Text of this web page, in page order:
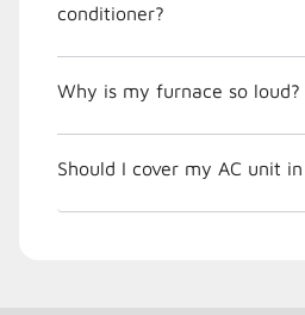
conditioner?
Why is my furnace so loud?
Should I cover my AC unit